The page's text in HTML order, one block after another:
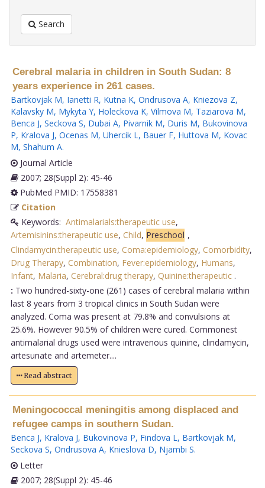
Search
Cerebral malaria in children in South Sudan: 8
years experience in 261 cases.
Bartkovjak M, Ianetti R, Kutna K, Ondrusova A, Kniezova Z,
Kalavsky M, Mykyta Y, Holeckova K, Vilmova M, Taziarova M,
Benca J, Seckova S, Dubai A, Pivarnik M, Duris M, Bukovinova
P, Kralova J, Ocenas M, Uhercik L, Bauer F, Huttova M, Kovac
M, Shahum A.
Journal Article
2007; 28(Suppl 2): 45-46
PubMed PMID: 17558381
Citation
Keywords: Antimalarials:therapeutic use,
Artemisinins:therapeutic use, Child, Preschool ,
Clindamycin:therapeutic use, Coma:epidemiology, Comorbidity,
Drug Therapy, Combination, Fever:epidemiology, Humans,
Infant, Malaria, Cerebral:drug therapy, Quinine:therapeutic .
: Two hundred-sixty-one (261) cases of cerebral malaria within
last 8 years from 3 tropical clinics in South Sudan were
analyzed. Coma was present at 79.8% and convulsions at
25.6%. However 90.5% of children were cured. Commonest
antimalarial drugs used were intravenous quinine, clindamycin,
artesunate and artemeter....
Read abstract
Meningococcal meningitis among displaced and
refugee camps in southern Sudan.
Benca J, Kralova J, Bukovinova P, Findova L, Bartkovjak M,
Seckova S, Ondrusova A, Knieslova D, Njambi S.
Letter
2007; 28(Suppl 2): 45-46